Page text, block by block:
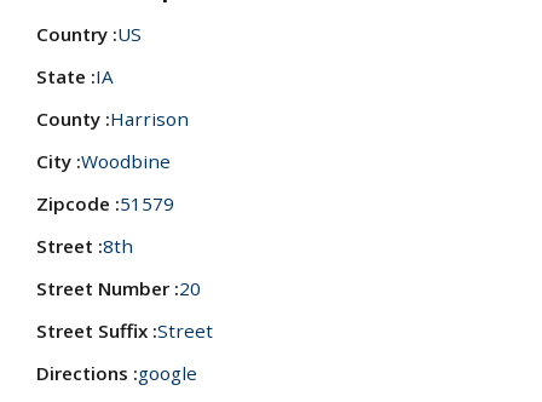
Country :US
State :IA
County :Harrison
City :Woodbine
Zipcode :51579
Street :8th
Street Number :20
Street Suffix :Street
Directions :google